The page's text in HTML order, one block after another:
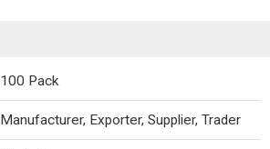
100 Pack
Manufacturer, Exporter, Supplier, Trader